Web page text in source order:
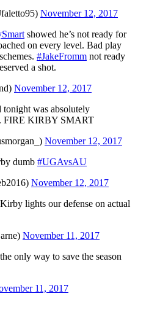
November 12, 2017
showed he’s not ready for
on every level. Bad play
#JakeFromm not ready
a shot.
November 12, 2017
was absolutely
FIRE KIRBY SMART
November 12, 2017
dumb #UGAvsAU
November 12, 2017
lights our defense on actual
November 11, 2017
only way to save the season
11, 2017